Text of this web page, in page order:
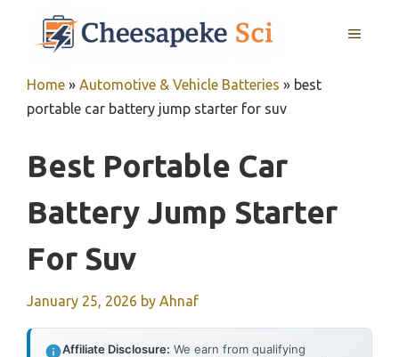
MENU
Home » Automotive & Vehicle Batteries » best
portable car battery jump starter for suv
Best Portable Car
Battery Jump Starter
For Suv
January 25, 2026 by Ahnaf
Affiliate Disclosure: We earn from qualifying